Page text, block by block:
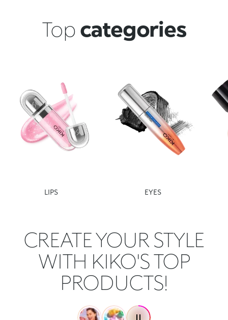
Top categories
LIPS EYES
CREATE YOUR STYLE
WITH KIKO'S TOP
PRODUCTS!